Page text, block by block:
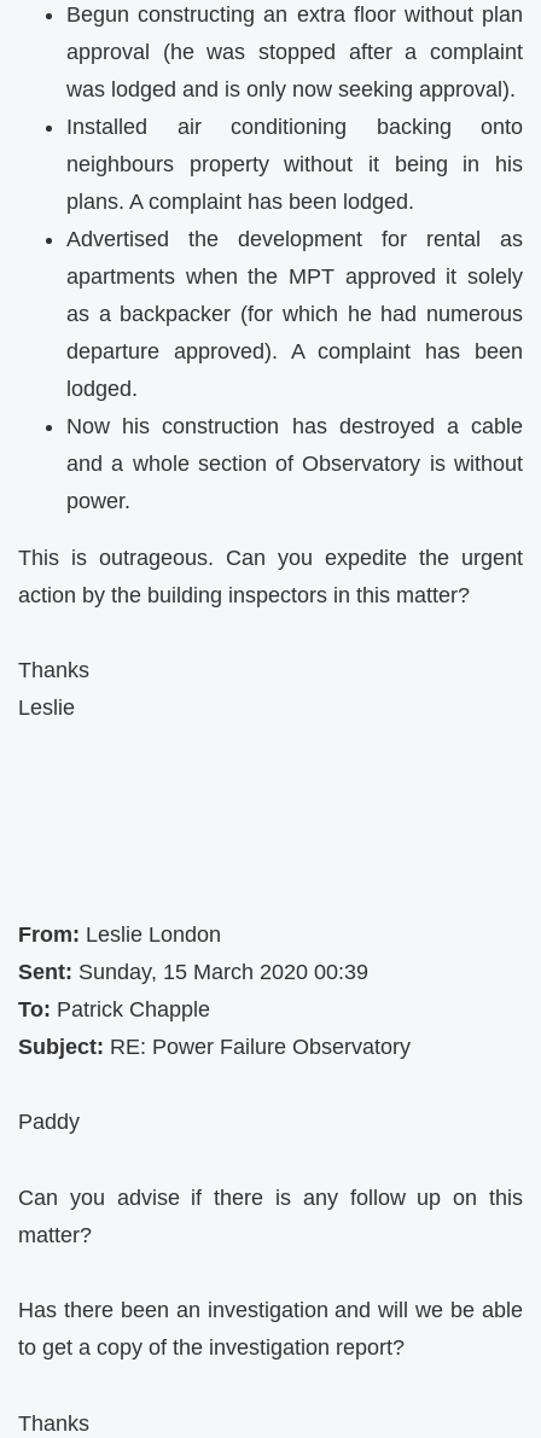
Begun constructing an extra floor without plan
approval (he was stopped after a complaint
was lodged and is only now seeking approval).
Installed air conditioning backing onto
neighbours property without it being in his
plans. A complaint has been lodged.
Advertised the development for rental as
apartments when the MPT approved it solely
as a backpacker (for which he had numerous
departure approved). A complaint has been
lodged.
Now his construction has destroyed a cable
and a whole section of Observatory is without
power.
This is outrageous. Can you expedite the urgent
action by the building inspectors in this matter?
Thanks
Leslie
From: Leslie London
Sent: Sunday, 15 March 2020 00:39
To: Patrick Chapple
Subject: RE: Power Failure Observatory
Paddy
Can you advise if there is any follow up on this
matter?
Has there been an investigation and will we be able
to get a copy of the investigation report?
Thanks